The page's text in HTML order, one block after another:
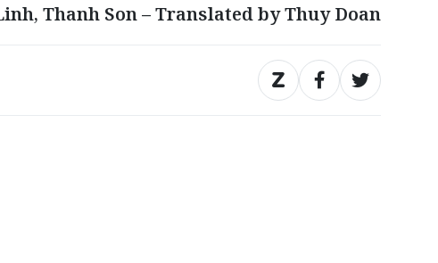
Thanh Son – Translated by Thuy Doan